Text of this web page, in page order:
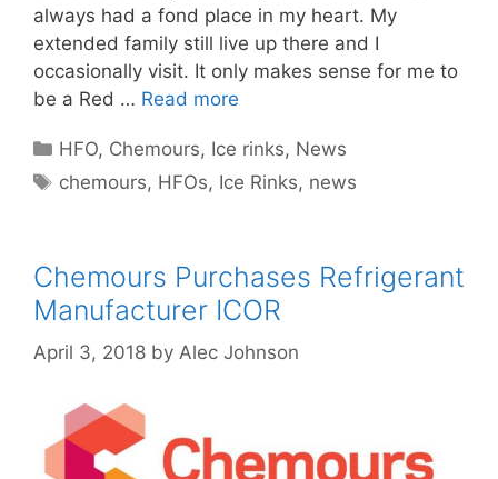
always had a fond place in my heart. My
extended family still live up there and I
occasionally visit. It only makes sense for me to
be a Red … Read more
Categories
HFO, Chemours, Ice rinks, News
Tags
chemours, HFOs, Ice Rinks, news
Chemours Purchases Refrigerant
Manufacturer ICOR
April 3, 2018 by Alec Johnson